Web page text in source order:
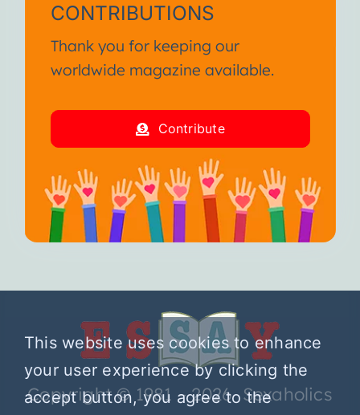
CONTRIBUTIONS
Thank you for keeping our
worldwide magazine available.
Contribute
Copyright © 1981 – 2026 Sexaholics
This website uses cookies to enhance
your user experience by clicking the
accept button, you agree to the